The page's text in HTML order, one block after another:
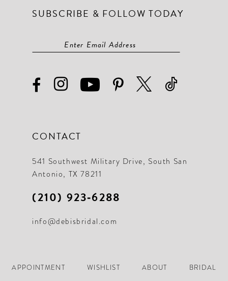
SUBSCRIBE & FOLLOW TODAY
CONTACT
541 Southwest Military Drive, South San
Antonio, TX 78211
(210) 923‑6288
info@debisbridal.com
APPOINTMENT WISHLIST ABOUT
BRIDAL